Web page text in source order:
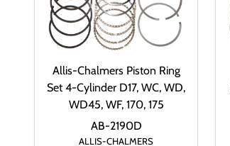
Allis-Chalmers Piston Ring
Set 4-Cylinder D17, WC, WD,
WD45, WF, 170, 175
ALLIS-CHALMERS
AB-2190D